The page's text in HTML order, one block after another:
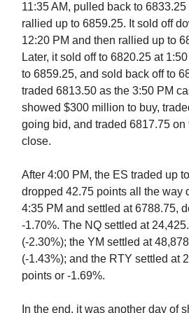
11:35 AM, pulled back to 6833.25
rallied up to 6859.25. It sold off
12:20 PM and then rallied up to
Later, it sold off to 6820.25 at
to 6859.25, and sold back off to
traded 6813.50 as the 3:50 PM
showed $300 million to buy,
going bid, and traded 6817.75 on
close.
After 4:00 PM, the ES traded up
dropped 42.75 points all the way
4:35 PM and settled at 6788.75,
-1.70%. The NQ settled at
(-2.30%); the YM settled at
(-1.43%); and the RTY settled at
points or -1.69%.
In the end, it was another day of